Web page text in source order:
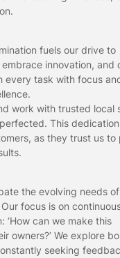
fuels our drive to
innovation, and
every task with focus
work with trusted local
This
as they trust us to
the evolving needs
focus is on
‘How can we make this
owners?’ We explore
seeking